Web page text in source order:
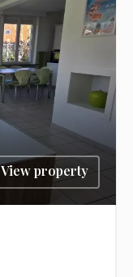
View property